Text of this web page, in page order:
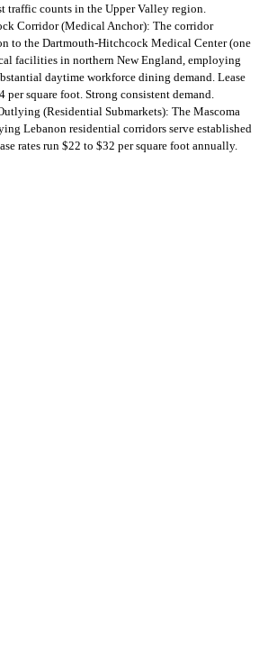
traffic counts in the Upper Valley region.
Corridor (Medical Anchor): The corridor
to the Dartmouth-Hitchcock Medical Center (one
facilities in northern New England, employing
daytime workforce dining demand. Lease
per square foot. Strong consistent demand.
(Residential Submarkets): The Mascoma
Lebanon residential corridors serve established
rates run $22 to $32 per square foot annually.